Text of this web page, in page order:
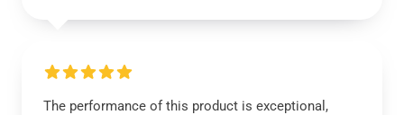
The performance of this product is exceptional,